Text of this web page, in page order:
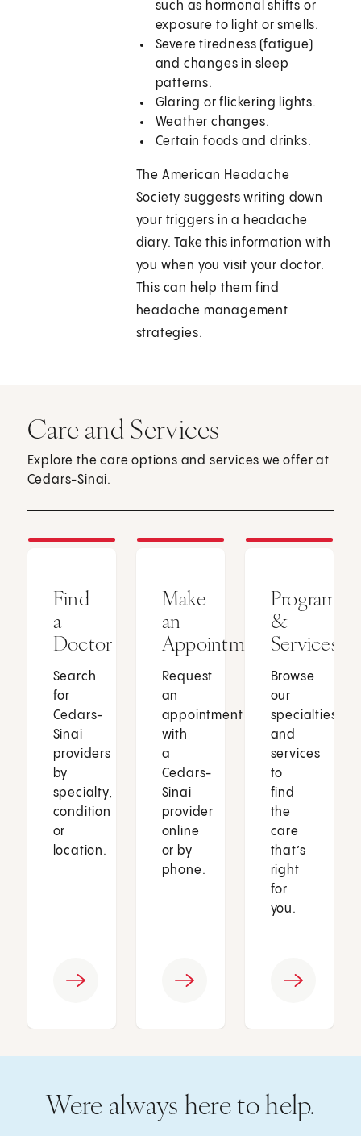
such as hormonal shifts or
exposure to light or smells.
Severe tiredness (fatigue)
and changes in sleep
patterns.
Glaring or flickering lights.
Weather changes.
Certain foods and drinks.
The American Headache
Society suggests writing down
your triggers in a headache
diary. Take this information with
you when you visit your doctor.
This can help them find
headache management
strategies.
Care and Services
Explore the care options and services we offer at
Cedars-Sinai.
Find
a
Doctor
Search
for
Cedars-
Sinai
providers
by
specialty,
condition
or
location.
Make
an
Appointment
Request
an
appointment
with
a
Cedars-
Sinai
provider
online
or by
phone.
Programs
&
Services
Browse
our
specialties
and
services
to
find
the
care
that’s
right
for
you.
Were always here to help.